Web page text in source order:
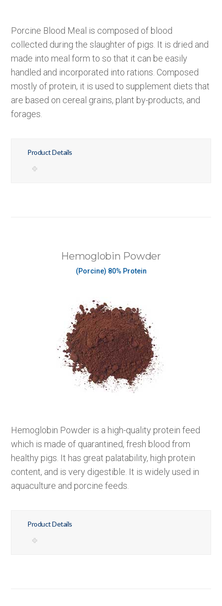
Porcine Blood Meal is composed of blood
collected during the slaughter of pigs. It is dried and
made into meal form to so that it can be easily
handled and incorporated into rations. Composed
mostly of protein, it is used to supplement diets that
are based on cereal grains, plant by-products, and
forages.
Product Details
Hemoglobin Powder
(Porcine) 80% Protein
Hemoglobin Powder is a high-quality protein feed
which is made of quarantined, fresh blood from
healthy pigs. It has great palatability, high protein
content, and is very digestible. It is widely used in
aquaculture and porcine feeds.
Product Details